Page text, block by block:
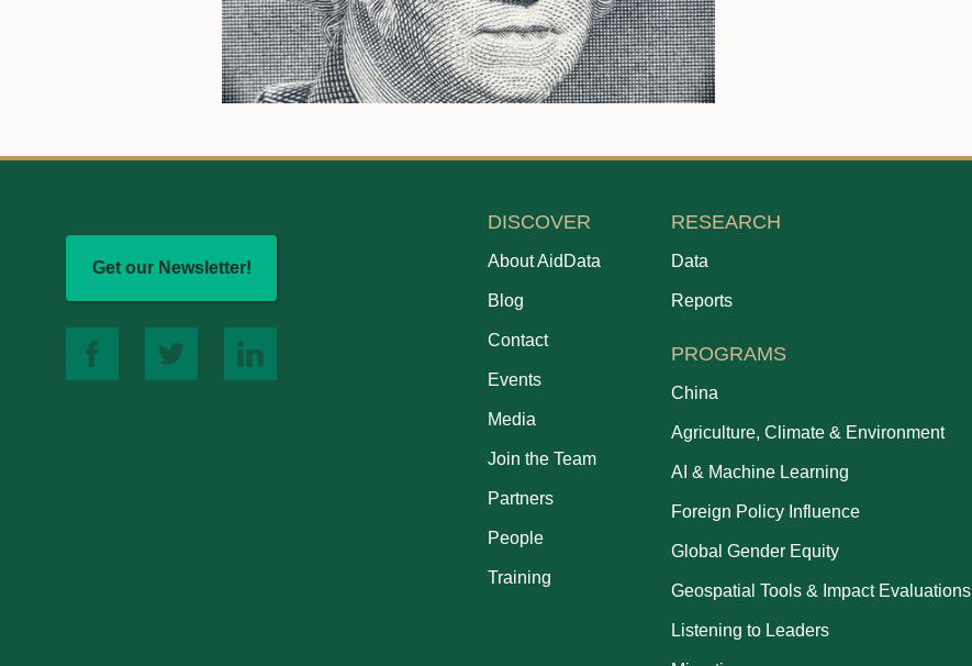
Get our Newsletter!
DISCOVER
About AidData
Blog
Contact
Events
Media
Join the Team
Partners
People
Training
RESEARCH
Data
Reports
PROGRAMS
China
Agriculture, Climate & Environment
AI & Machine Learning
Foreign Policy Influence
Global Gender Equity
Geospatial Tools & Impact Evaluations
Listening to Leaders